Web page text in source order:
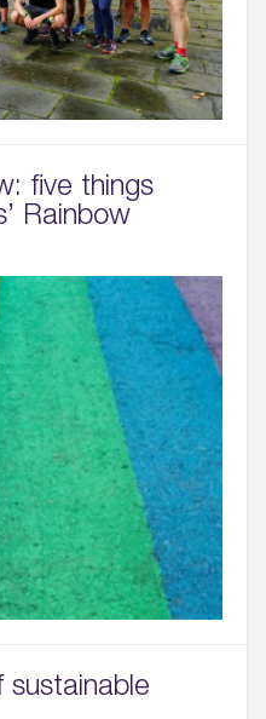
Wellington Place
Leeds, LS1 4AP
five things
Rainbow
sustainable